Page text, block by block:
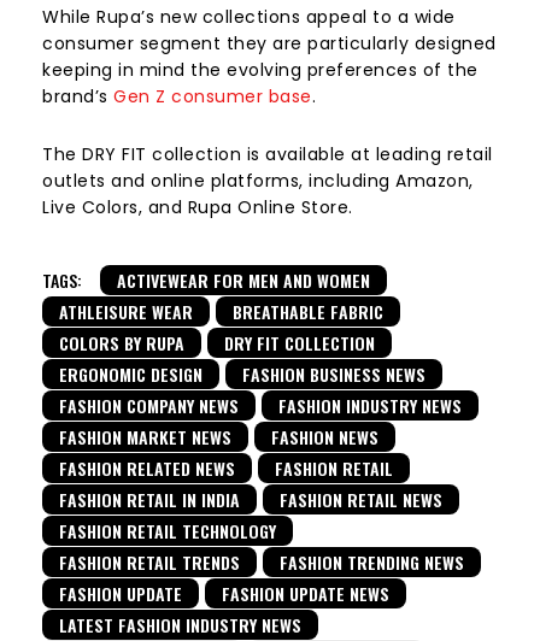
While Rupa’s new collections appeal to a wide
consumer segment they are particularly designed
keeping in mind the evolving preferences of the
brand’s Gen Z consumer base.
The DRY FIT collection is available at leading retail
outlets and online platforms, including Amazon,
Live Colors, and Rupa Online Store.
TAGS:
ACTIVEWEAR FOR MEN AND WOMEN
ATHLEISURE WEAR
BREATHABLE FABRIC
COLORS BY RUPA
DRY FIT COLLECTION
ERGONOMIC DESIGN
FASHION BUSINESS NEWS
FASHION COMPANY NEWS
FASHION INDUSTRY NEWS
FASHION MARKET NEWS
FASHION NEWS
FASHION RELATED NEWS
FASHION RETAIL
FASHION RETAIL IN INDIA
FASHION RETAIL NEWS
FASHION RETAIL TECHNOLOGY
FASHION RETAIL TRENDS
FASHION TRENDING NEWS
FASHION UPDATE
FASHION UPDATE NEWS
LATEST FASHION INDUSTRY NEWS